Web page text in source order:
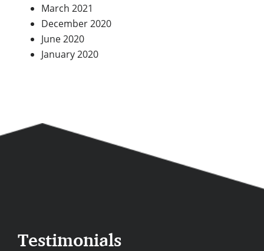
March 2021
December 2020
June 2020
January 2020
Testimonials